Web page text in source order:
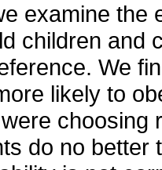
examine the
children and
We
likely to
choosing
do no better